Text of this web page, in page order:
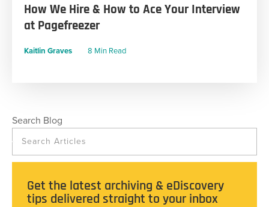
How We Hire & How to Ace Your Interview
at Pagefreezer
Kaitlin Graves 8 Min Read
Search Blog
Get the latest archiving & eDiscovery
tips delivered straight to your inbox